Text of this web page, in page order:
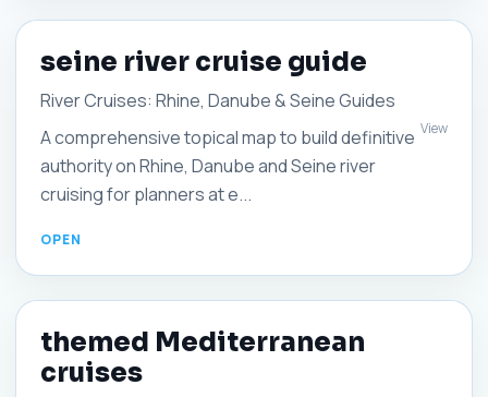
seine river cruise guide
River Cruises: Rhine, Danube & Seine Guides
A comprehensive topical map to build definitive
authority on Rhine, Danube and Seine river
cruising for planners at e...
View
themed Mediterranean
cruises